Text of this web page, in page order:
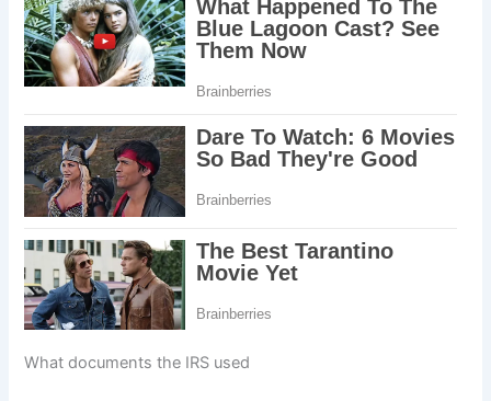
What documents the IRS used